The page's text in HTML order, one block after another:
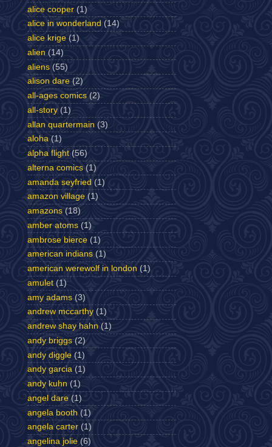
alice cooper (1)
alice in wonderland (14)
alice krige (1)
alien (14)
aliens (55)
alison dare (2)
all-ages comics (2)
all-story (1)
allan quartermain (3)
aloha (1)
alpha flight (56)
alterna comics (1)
amanda seyfried (1)
amazon village (1)
amazons (18)
amber atoms (1)
ambrose bierce (1)
american indians (1)
american werewolf in london (1)
amulet (1)
amy adams (3)
andrew mccarthy (1)
andrew shay hahn (1)
andy briggs (2)
andy diggle (1)
andy garcia (1)
andy kuhn (1)
angel dare (1)
angela booth (1)
angela carter (1)
angelina jolie (6)